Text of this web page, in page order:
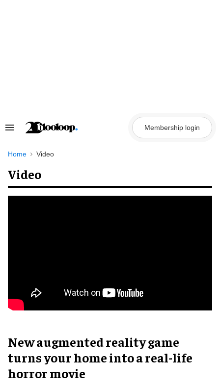
Search
Navigation
Membership login
Home Video
Video
New augmented reality game
turns your home into a real-life
horror movie